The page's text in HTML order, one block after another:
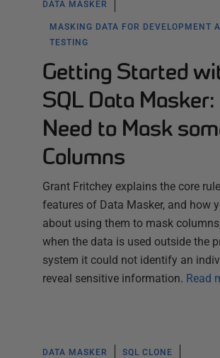
DATA MASKER
MASKING DATA FOR DEVELOPMENT
TESTING
Getting Started
SQL Data Masker:
Need to Mask
Columns
Grant Fritchey explains the core
features of Data Masker, and how
about using them to mask
when the data is used outside the
system it could not identify an
reveal sensitive information. Read
DATA MASKER SQL CLONE